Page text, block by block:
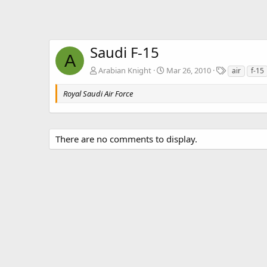
A Saudi F-15
Arabian Knight Mar 26, 2010
T
a
air f-15
Royal Saudi Air Force
There are no comments to display.